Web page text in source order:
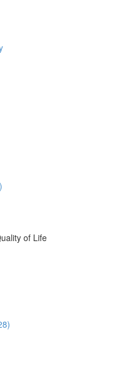
of Life